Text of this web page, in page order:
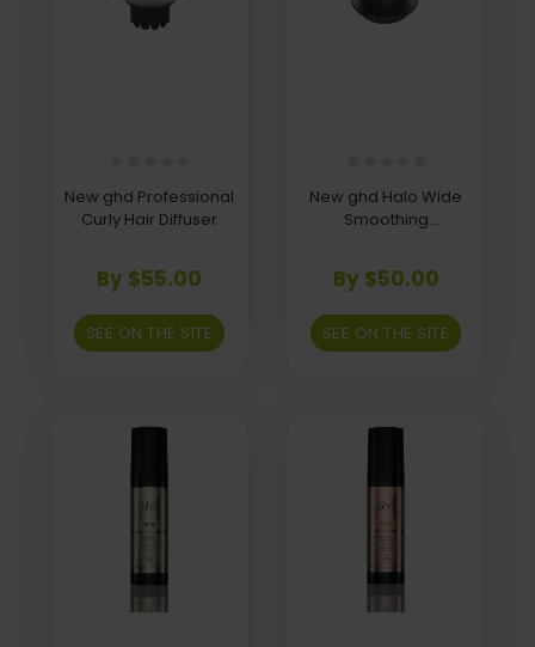
New ghd Professional
Curly Hair Diffuser
By $55.00
SEE ON THE SITE
New ghd Halo Wide
Smoothing
By $50.00
SEE ON THE SITE